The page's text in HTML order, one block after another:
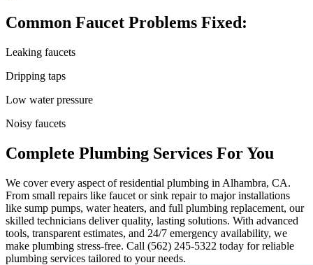
Common Faucet Problems Fixed:
Leaking faucets
Dripping taps
Low water pressure
Noisy faucets
Complete Plumbing Services For You
We cover every aspect of residential plumbing in Alhambra, CA.
From small repairs like faucet or sink repair to major installations
like sump pumps, water heaters, and full plumbing replacement, our
skilled technicians deliver quality, lasting solutions. With advanced
tools, transparent estimates, and 24/7 emergency availability, we
make plumbing stress-free. Call (562) 245-5322 today for reliable
plumbing services tailored to your needs.